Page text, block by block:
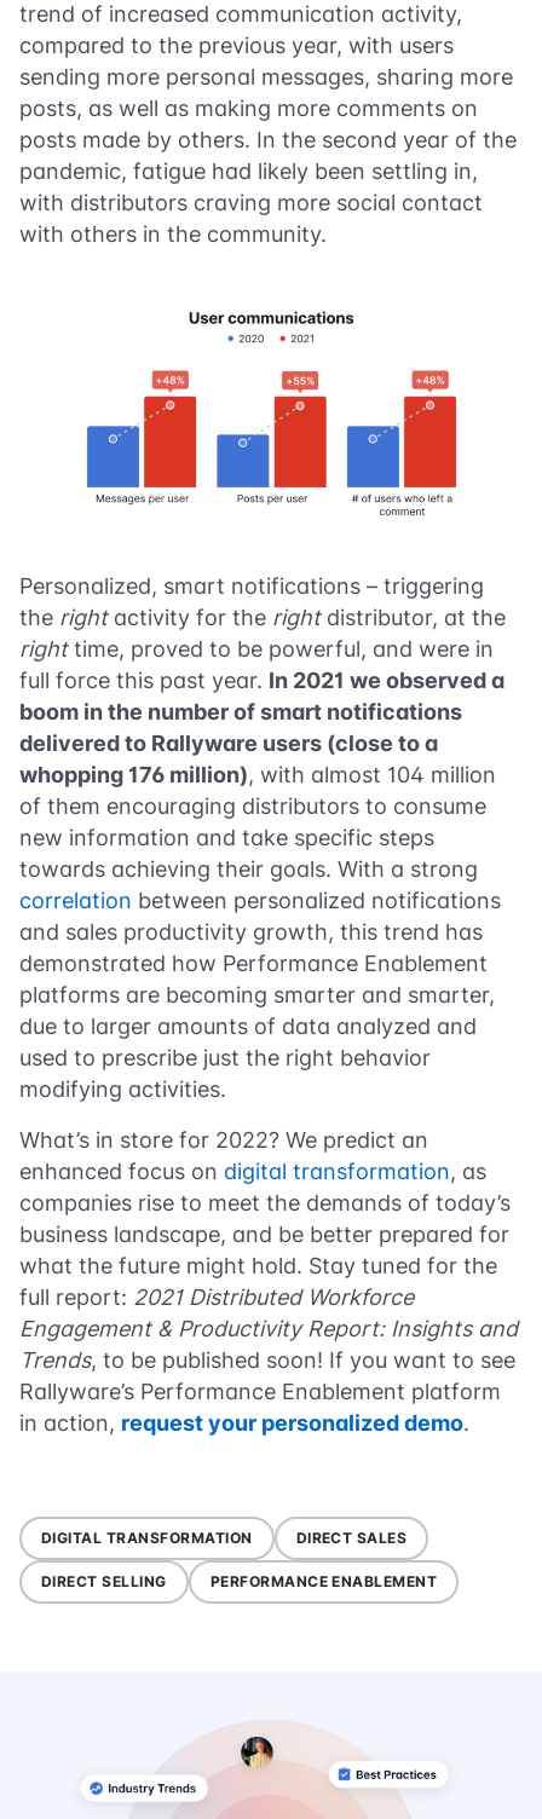
trend of increased communication activity,
compared to the previous year, with users
sending more personal messages, sharing more
posts, as well as making more comments on
posts made by others. In the second year of the
pandemic, fatigue had likely been settling in,
with distributors craving more social contact
with others in the community.
Personalized, smart notifications – triggering
the rightactivity for the rightdistributor, at the
righttime, proved to be powerful, and were in
full force this past year. In 2021 we observed a
boom in the number of smart notifications
delivered to Rallyware users (close to a
whopping 176 million), with almost 104 million
of them encouraging distributors to consume
new information and take specific steps
towards achieving their goals. With a strong
correlation between personalized notifications
and sales productivity growth, this trend has
demonstrated how Performance Enablement
platforms are becoming smarter and smarter,
due to larger amounts of data analyzed and
used to prescribe just the right behavior
modifying activities.
What’s in store for 2022? We predict an
enhanced focus on digital transformation, as
companies rise to meet the demands of today’s
business landscape, and be better prepared for
what the future might hold. Stay tuned for the
full report: 2021 Distributed Workforce
Engagement & Productivity Report: Insights and
Trends, to be published soon! If you want to see
Rallyware’s Performance Enablement platform
in action, request your personalized demo.
DIGITAL TRANSFORMATION DIRECT SALES
DIRECT SELLING PERFORMANCE ENABLEMENT